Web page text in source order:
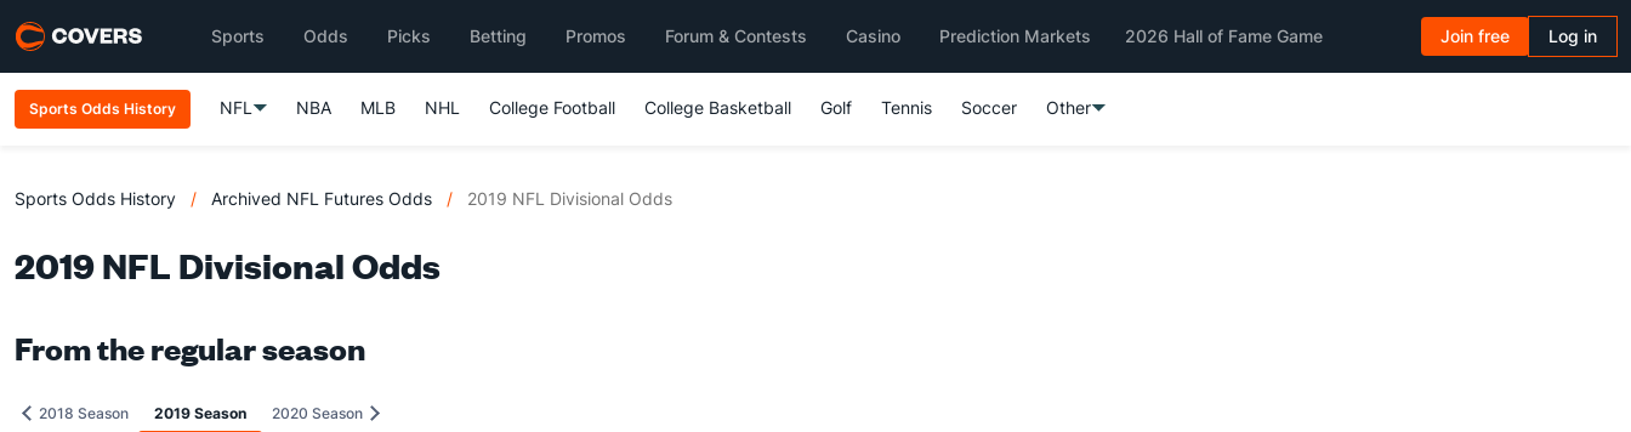
Sports Odds Picks Betting Promos Forum & Contests Casino Prediction Markets 2026 Hall of Fame Game Join free Log in
Sports Odds History NFL NBA MLB NHL College Football College Basketball Golf Tennis Soccer Other
Sports Odds History / Archived NFL Futures Odds / 2019 NFL Divisional Odds
2019 NFL Divisional Odds
From the regular season
2018 Season 2019 Season 2020 Season